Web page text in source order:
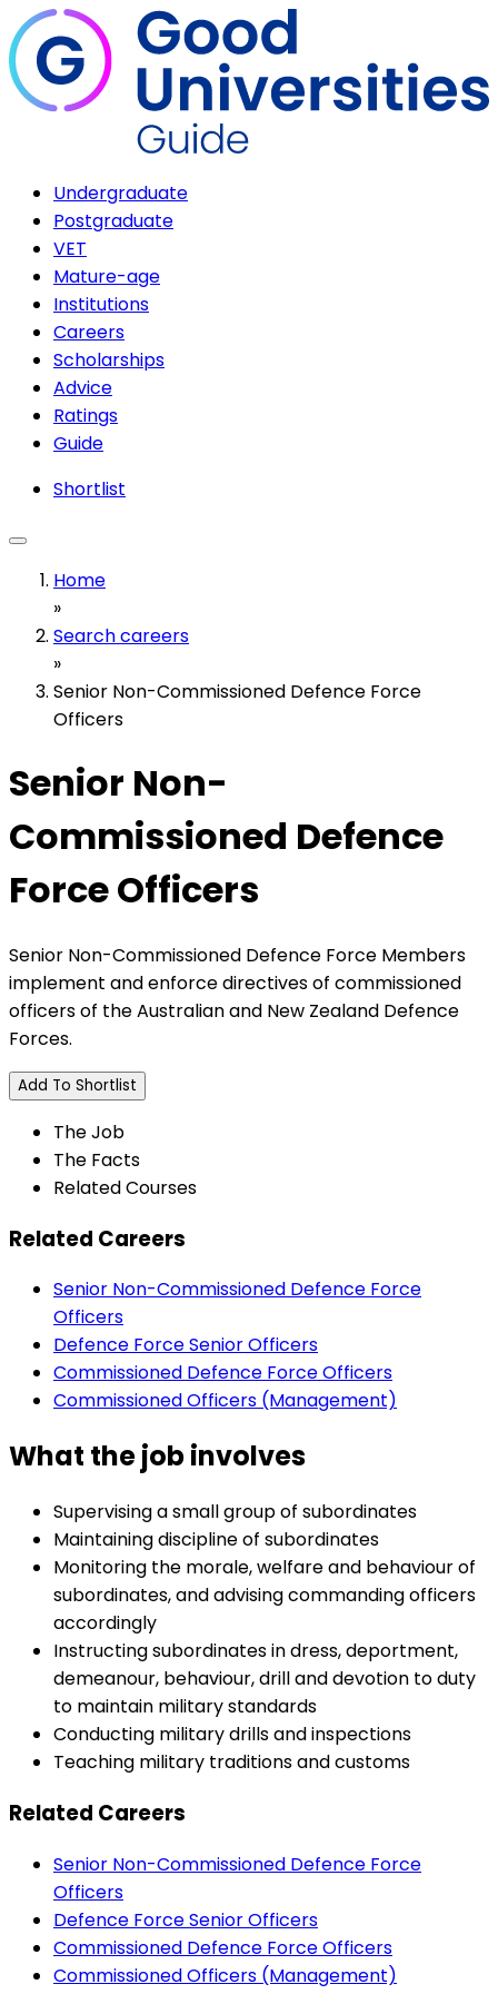
Undergraduate
Postgraduate
VET
Mature-age
Institutions
Careers
Scholarships
Advice
Ratings
Guide
Shortlist
Home
»
Search careers
»
Senior Non-Commissioned Defence Force
Officers
Senior Non-
Commissioned Defence
Force Officers
Senior Non-Commissioned Defence Force Members
implement and enforce directives of commissioned
officers of the Australian and New Zealand Defence
Forces.
Add To Shortlist
The Job
The Facts
Related Courses
Related Careers
Senior Non-Commissioned Defence Force
Officers
Defence Force Senior Officers
Commissioned Defence Force Officers
Commissioned Officers (Management)
What the job involves
Supervising a small group of subordinates
Maintaining discipline of subordinates
Monitoring the morale, welfare and behaviour of
subordinates, and advising commanding officers
accordingly
Instructing subordinates in dress, deportment,
demeanour, behaviour, drill and devotion to duty
to maintain military standards
Conducting military drills and inspections
Teaching military traditions and customs
Related Careers
Senior Non-Commissioned Defence Force
Officers
Defence Force Senior Officers
Commissioned Defence Force Officers
Commissioned Officers (Management)